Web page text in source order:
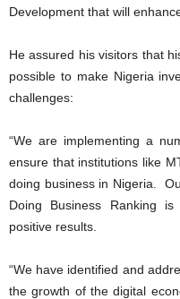
Development that will
He assured his visitors that
possible to make Nigeria
challenges:
“We are implementing a
ensure that institutions like
doing business in Nigeria.
Doing Business Ranking
positive results.
“We have identified and
the growth of the digital